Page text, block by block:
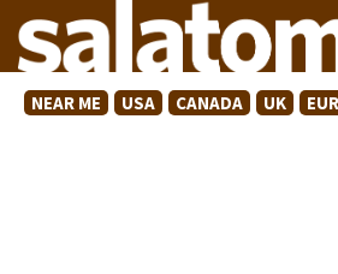
NEAR ME USA CANADA UK